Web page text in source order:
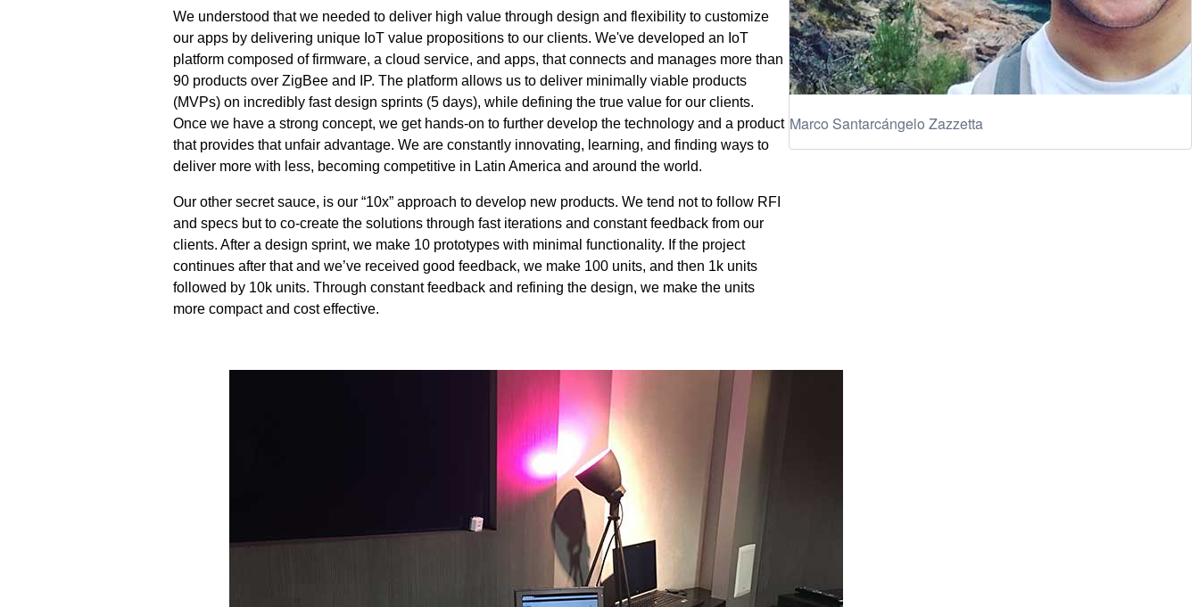
We understood that we needed to deliver high value through design and flexibility to customize
our apps by delivering unique IoT value propositions to our clients. We've developed an IoT
platform composed of firmware, a cloud service, and apps, that connects and manages more than
90 products over ZigBee and IP. The platform allows us to deliver minimally viable products
(MVPs) on incredibly fast design sprints (5 days), while defining the true value for our clients.
Once we have a strong concept, we get hands-on to further develop the technology and a product
that provides that unfair advantage. We are constantly innovating, learning, and finding ways to
deliver more with less, becoming competitive in Latin America and around the world.
Our other secret sauce, is our “10x” approach to develop new products. We tend not to follow RFI
and specs but to co-create the solutions through fast iterations and constant feedback from our
clients. After a design sprint, we make 10 prototypes with minimal functionality. If the project
continues after that and we’ve received good feedback, we make 100 units, and then 1k units
followed by 10k units. Through constant feedback and refining the design, we make the units
more compact and cost effective.
Marco Santarcángelo Zazzetta